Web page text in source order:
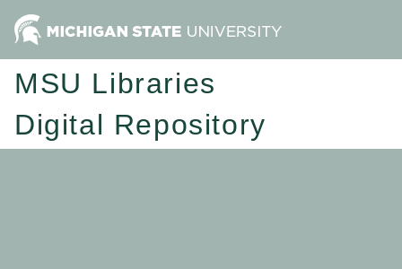
MSU Libraries
Digital Repository